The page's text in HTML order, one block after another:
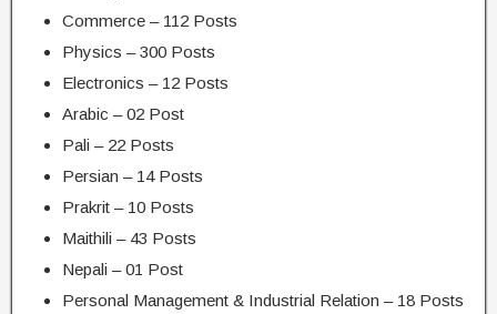
Commerce – 112 Posts
Physics – 300 Posts
Electronics – 12 Posts
Arabic – 02 Post
Pali – 22 Posts
Persian – 14 Posts
Prakrit – 10 Posts
Maithili – 43 Posts
Nepali – 01 Post
Personal Management & Industrial Relation – 18 Posts